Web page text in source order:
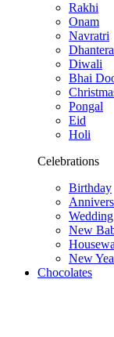
Rakhi
Onam
Navratri
Diwali
Bhai
Pongal
Eid
Holi
Celebrations
Birthday
Wedding
New
New
Chocolates